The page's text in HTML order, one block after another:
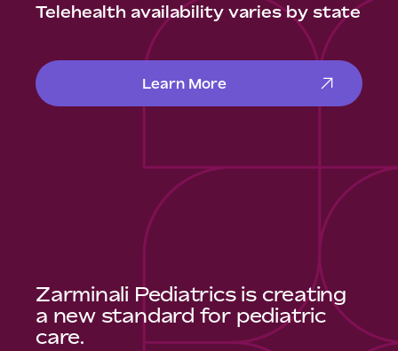
Telehealth availability varies by state
Learn More
Zarminali Pediatrics is creating
a new standard for pediatric
care.